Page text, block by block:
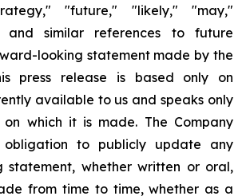
"future," "likely," "may,"
and similar references to future
looking statement made by the
press release is based only on
available to us and speaks only
which it is made. The Company
obligation to publicly update any
statement, whether written or oral,
from time to time, whether as a